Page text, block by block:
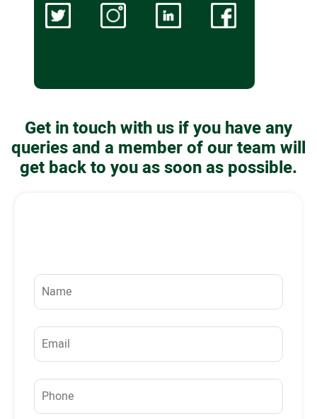
Get in touch with us if you have any
queries and a member of our team will
get back to you as soon as possible.